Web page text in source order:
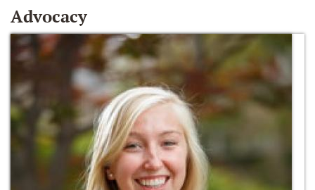
Advocacy